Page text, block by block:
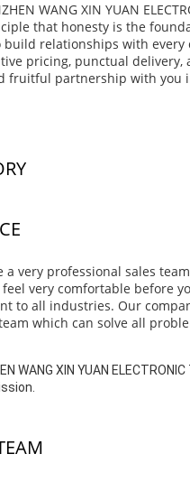
WANG XIN YUAN
that honesty is the
build relationships with
pricing, punctual delivery,
fruitful partnership with you
a very professional sales
feel very comfortable before
to all industries. Our
which can solve all
WANG XIN YUAN